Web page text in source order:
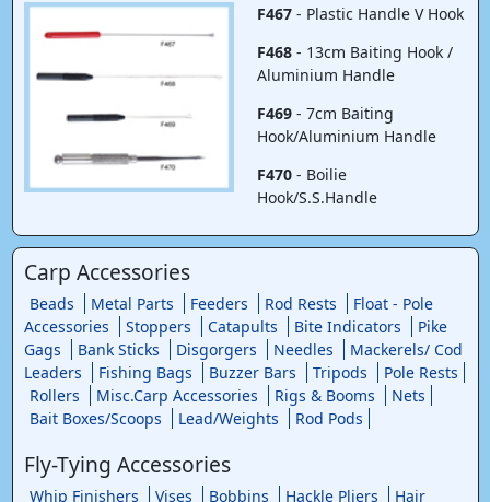
F467- Plastic Handle V Hook
F468- 13cm Baiting Hook /
Aluminium Handle
F469- 7cm Baiting
Hook/Aluminium Handle
F470- Boilie
Hook/S.S.Handle
Carp Accessories
Beads Metal Parts Feeders Rod Rests
Float - Pole
Accessories
Stoppers Catapults Bite Indicators
Pike
Gags
Bank Sticks Disgorgers Needles
Mackerels/ Cod
Leaders
Fishing Bags Buzzer Bars Tripods
Pole Rests
Rollers
Misc.Carp Accessories Rigs & Booms
Nets
Bait Boxes/Scoops
Lead/Weights Rod Pods
Fly-Tying Accessories
Whip Finishers Vises Bobbins Hackle Pliers Hair